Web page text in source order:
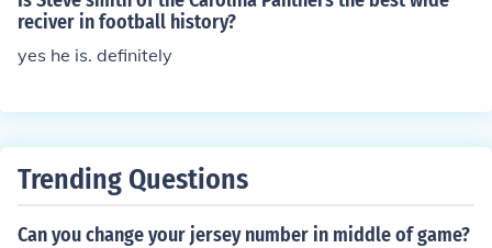
reciver in football history?
yes he is. definitely
Trending Questions
Can you change your jersey number in middle of game?